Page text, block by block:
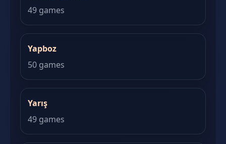
49 games
Yapboz
50 games
Yarış
49 games